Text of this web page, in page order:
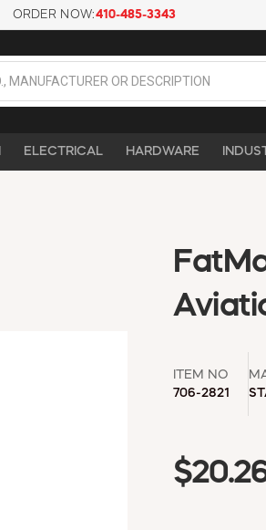
ORDER NOW:410-485-3343
ELECTRICAL HARDWARE
ITEM NO
706-2821